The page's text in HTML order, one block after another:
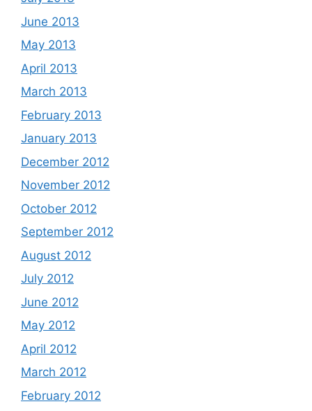
June 2013
May 2013
April 2013
March 2013
February 2013
January 2013
December 2012
November 2012
October 2012
September 2012
August 2012
July 2012
June 2012
May 2012
April 2012
March 2012
February 2012